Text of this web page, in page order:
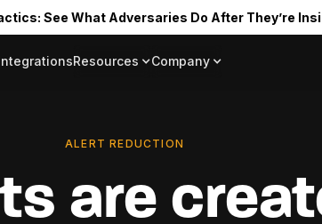
See What Adversaries Do After They’re
Resources
Blog
Documentation
Company
Community
ALERT REDUCTION
are